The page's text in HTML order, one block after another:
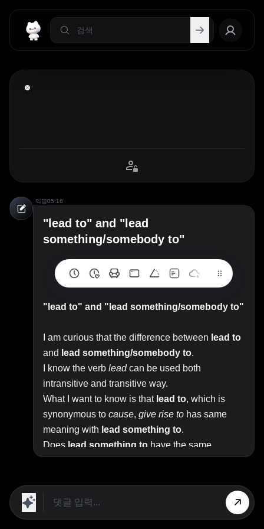
익명05:16
"lead to" and "lead
something/somebody to"
"lead to" and "lead something/somebody to"
I am curious that the difference between lead to
and lead something/somebody to.
I know the verb leadcan be used both
intransitive and transitive way.
What I want to know is that lead to, which is
synonymous to cause, give rise to has same
meaning with lead something to.
Does lead something to have the same
meaning withcauseandresult in?
X lead(s) to Zmeans if you follow X, you will get
to Z.